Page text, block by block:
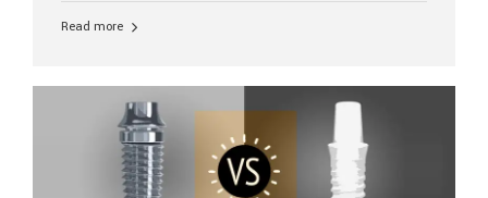
and prevention. Here’s why a biannual visit to your
Read more